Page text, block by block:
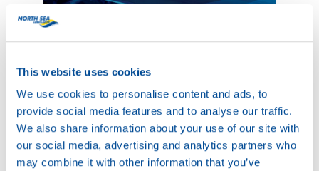
This website uses cookies
We use cookies to personalise content and ads, to
provide social media features and to analyse our traffic.
We also share information about your use of our site with
our social media, advertising and analytics partners who
may combine it with other information that you’ve